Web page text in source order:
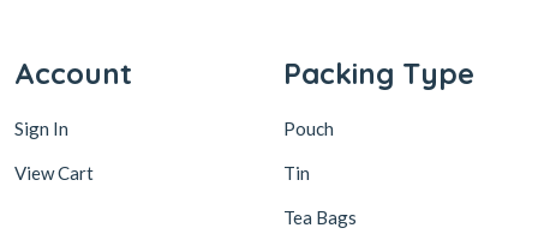
Account
Sign In
View Cart
Packing Type
Pouch
Tin
Tea Bags